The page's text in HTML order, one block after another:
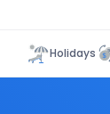
Holidays